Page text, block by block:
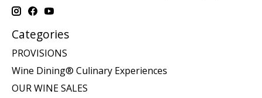
Categories
PROVISIONS
Wine Dining® Culinary Experiences
OUR WINE SALES